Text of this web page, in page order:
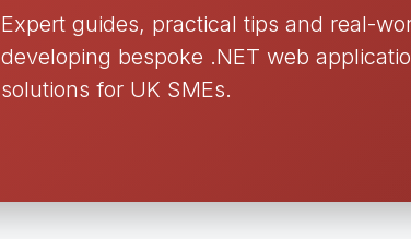
Expert guides, practical tips and real-
developing bespoke .NET web
solutions for UK SMEs.